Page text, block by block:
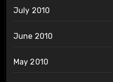
July 2010
June 2010
May 2010